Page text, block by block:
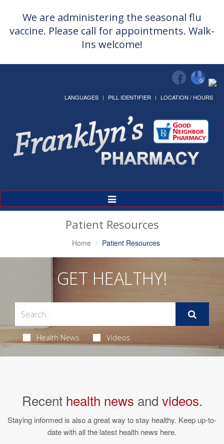
We are administering the seasonal flu
vaccine. Please call for appointments. Walk-
Ins welcome!
LANGUAGES PILL IDENTIFIER LOCATION / HOURS
Toggle
Navigation
Patient Resources
Home Patient Resources
GET HEALTHY!
Health News Videos
Recent health news and videos.
Staying informed is also a great way to stay healthy. Keep up-to-
date with all the latest health news here.